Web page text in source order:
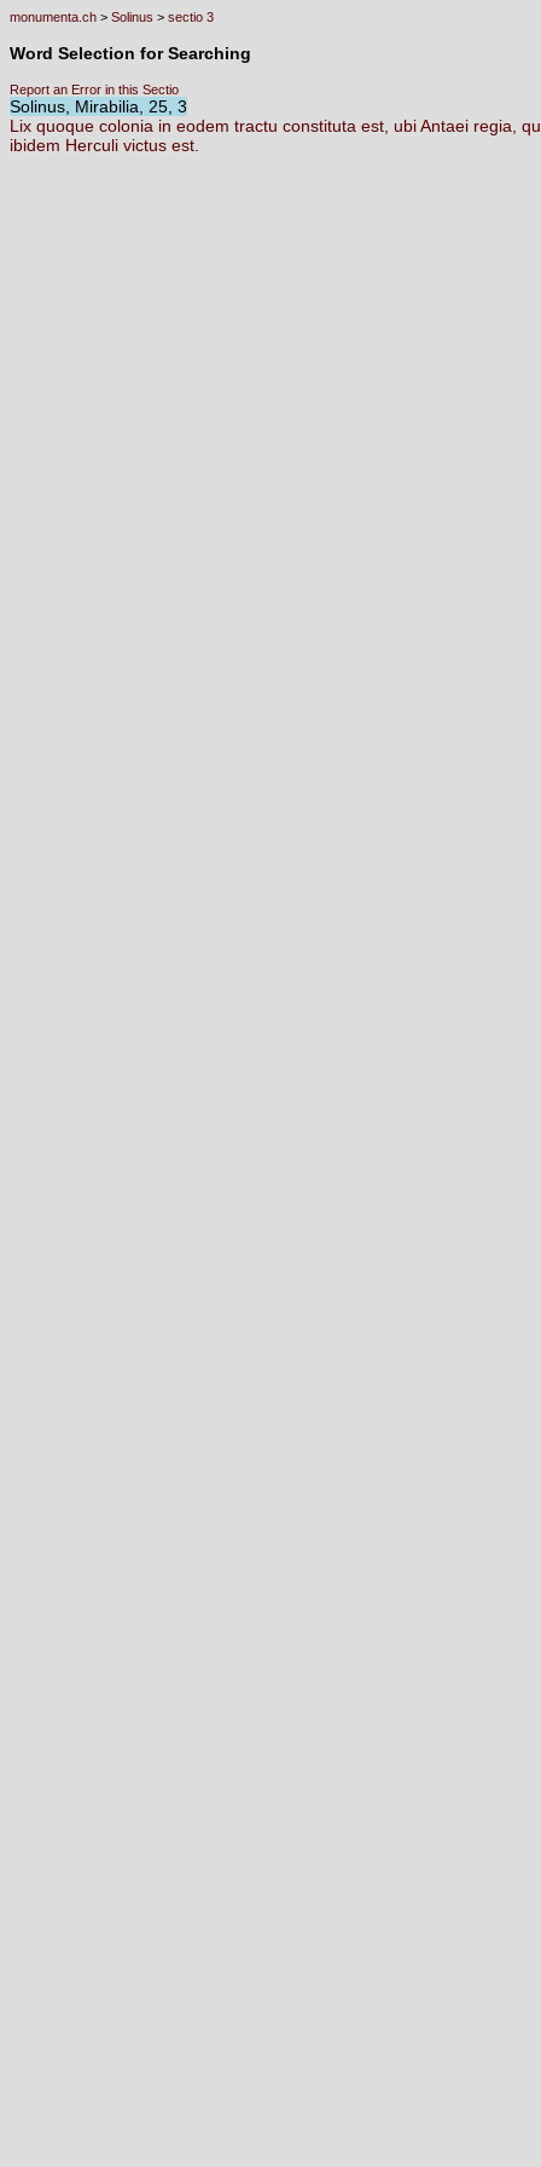
monumenta.ch > Solinus > sectio 3
Word Selection for Searching
Report an Error in this Sectio
Solinus, Mirabilia, 25, 3
Lix quoque colonia in eodem tractu constituta est, ubiAntaei regia,
ibidem Herculi victus est.